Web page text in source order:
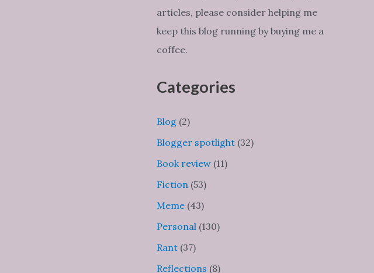
articles, please consider helping me
keep this blog running by buying me a
coffee.
Categories
Blog (2)
Blogger spotlight (32)
Book review (11)
Fiction (53)
Meme (43)
Personal (130)
Rant (37)
Reflections (8)